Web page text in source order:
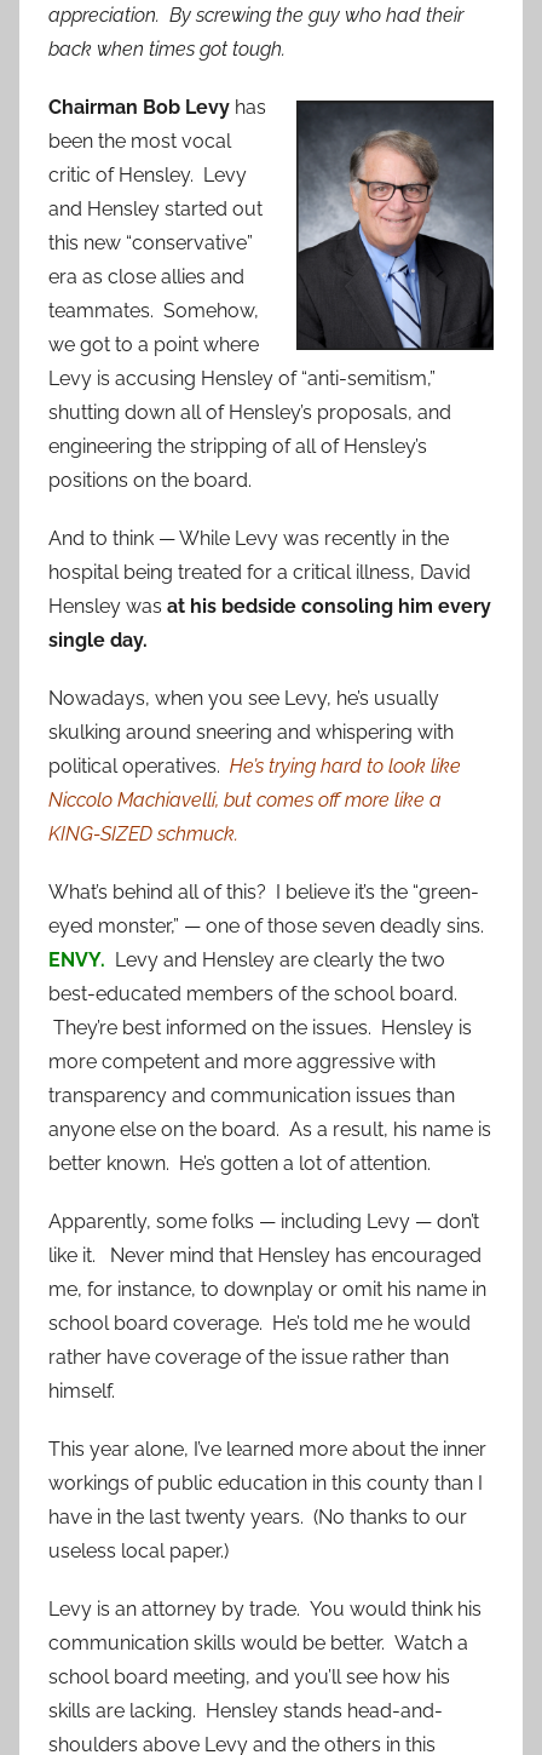
appreciation. By screwing the guy who had their
back when times got tough.
Chairman Bob Levy has
been the most vocal
critic of Hensley. Levy
and Hensley started out
this new “conservative”
era as close allies and
teammates. Somehow,
we got to a point where
Levy is accusing Hensley of “anti-semitism,”
shutting down all of Hensley’s proposals, and
engineering the stripping of all of Hensley’s
positions on the board.
And to think — While Levy was recently in the
hospital being treated for a critical illness, David
Hensley was at his bedside consoling him every
single day.
Nowadays, when you see Levy, he’s usually
skulking around sneering and whispering with
political operatives. He’s trying hard to look like
Niccolo Machiavelli, but comes off more like a
KING-SIZED schmuck.
What’s behind all of this? I believe it’s the “green-
eyed monster,” — one of those seven deadly sins.
ENVY. Levy and Hensley are clearly the two
best-educated members of the school board.
They’re best informed on the issues. Hensley is
more competent and more aggressive with
transparency and communication issues than
anyone else on the board. As a result, his name is
better known. He’s gotten a lot of attention.
Apparently, some folks — including Levy — don’t
like it. Never mind that Hensley has encouraged
me, for instance, to downplay or omit his name in
school board coverage. He’s told me he would
rather have coverage of the issue rather than
himself.
This year alone, I’ve learned more about the inner
workings of public education in this county than I
have in the last twenty years. (No thanks to our
useless local paper.)
Levy is an attorney by trade. You would think his
communication skills would be better. Watch a
school board meeting, and you’ll see how his
skills are lacking. Hensley stands head-and-
shoulders above Levy and the others in this